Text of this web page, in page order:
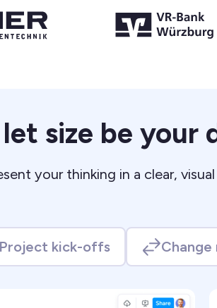
let size be your
your thinking in a clear,
Project kick-offs